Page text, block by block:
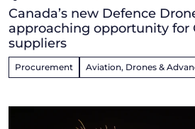
Canada’s new Defence
approaching opportunity for
suppliers
Procurement Aviation, Drones &